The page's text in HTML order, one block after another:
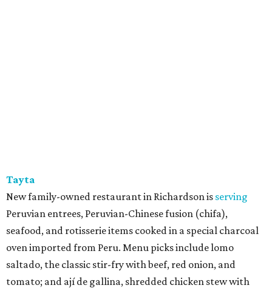
Tayta
New family-owned restaurant in Richardson is serving
Peruvian entrees, Peruvian-Chinese fusion (chifa),
seafood, and rotisserie items cooked in a special charcoal
oven imported from Peru. Menu picks include lomo
saltado, the classic stir-fry with beef, red onion, and
tomato; and ají de gallina, shredded chicken stew with